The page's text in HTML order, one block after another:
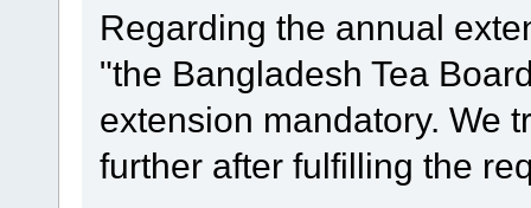
Regarding the annual
"the Bangladesh Tea
extension mandatory. We
further after fulfilling the